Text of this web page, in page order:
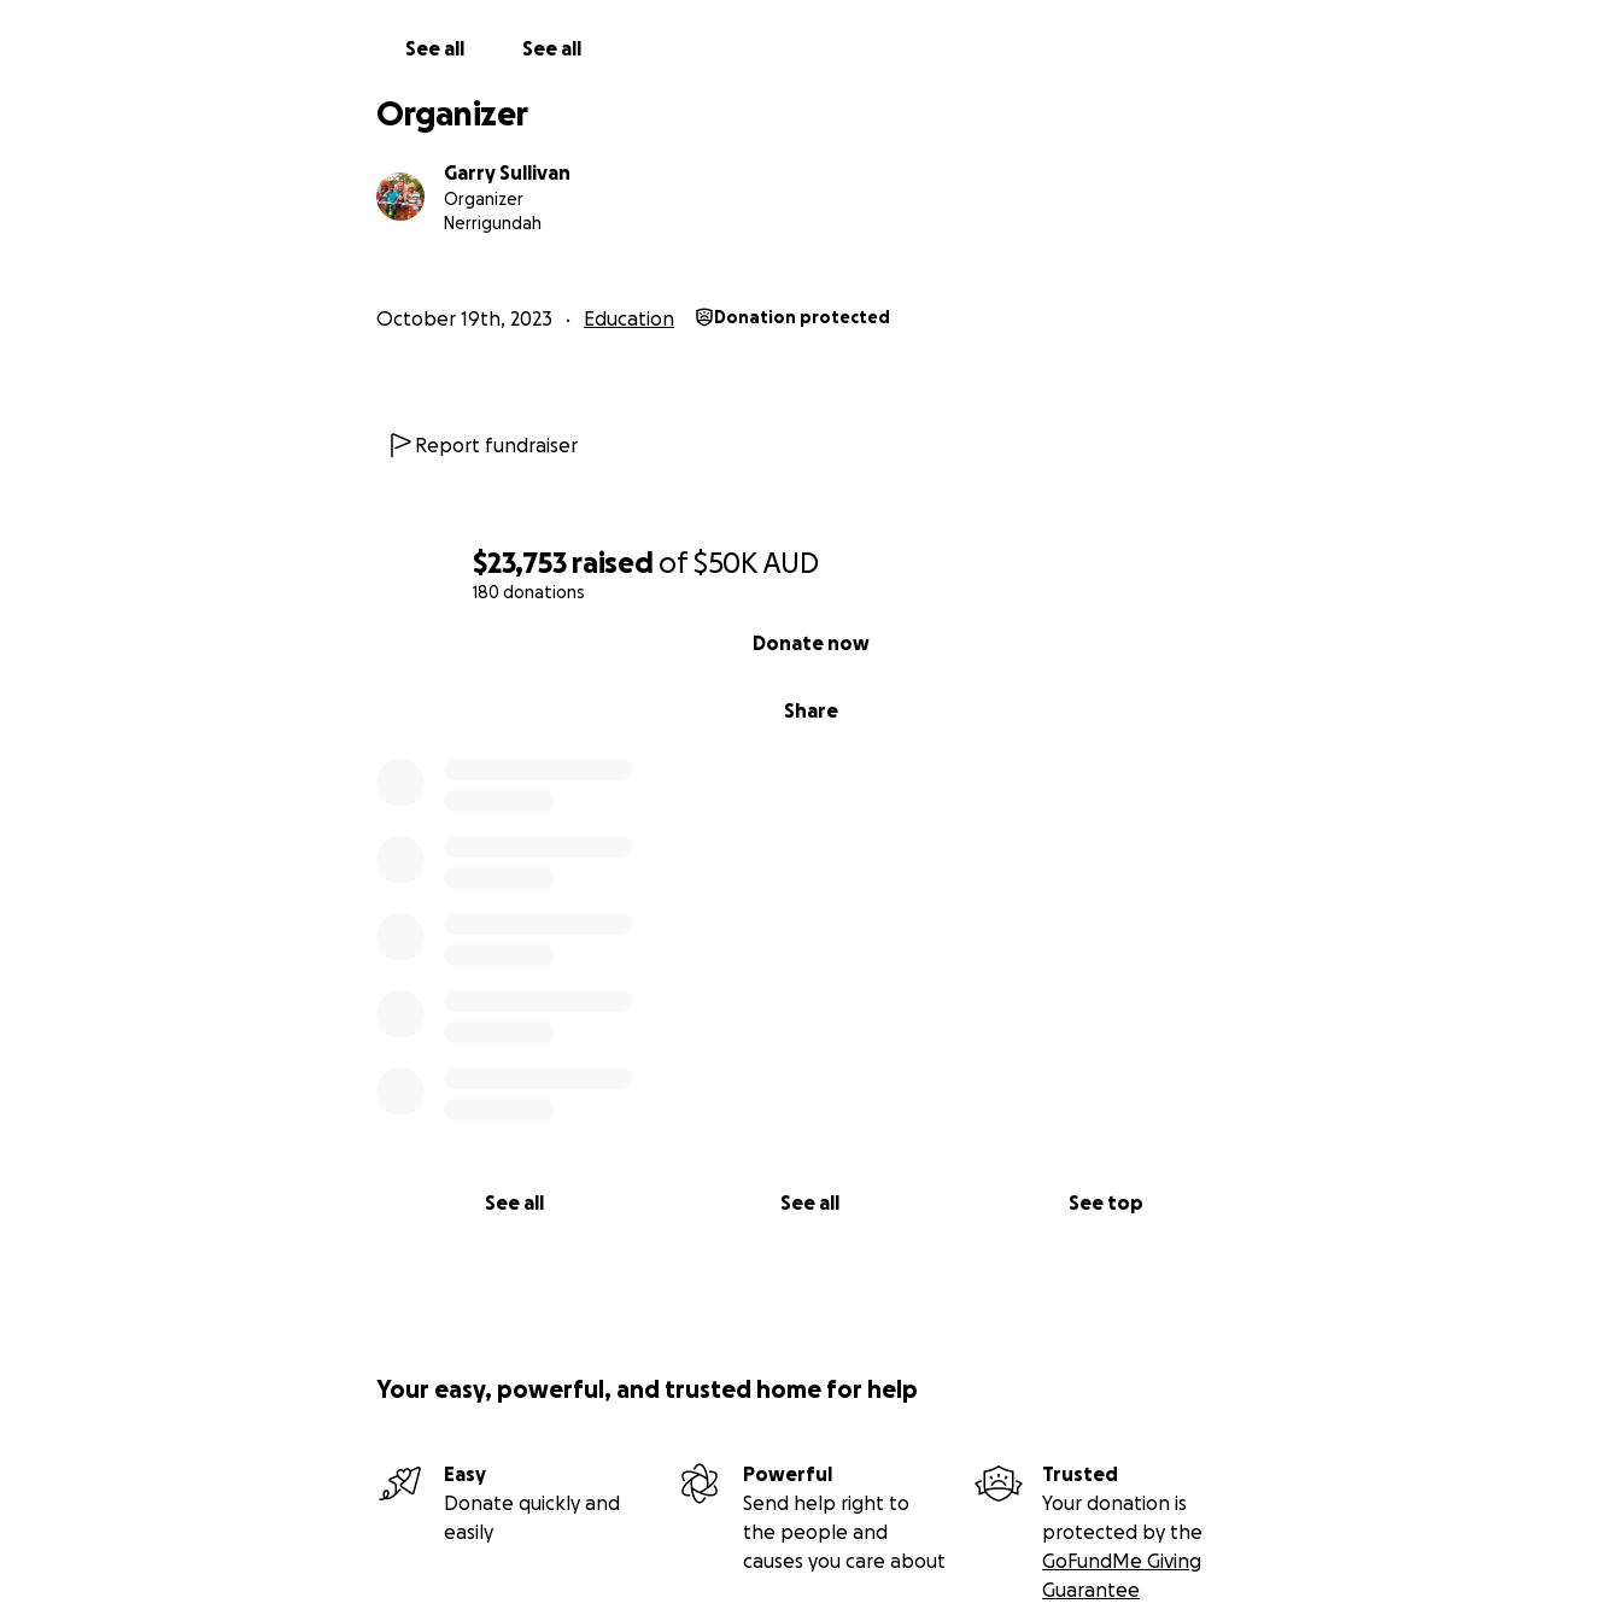
$23,753 raised of$50KAUD
180 donations
Share
Donate now
See all See all See top
Stage 1: A Classroom for Change
religious barriers. This new space will be a sanctuary—an inclusive, safe, and welcoming
into Walapane.
authentic experience of this stunning mountain region.
Every single cent
these stays will be directly reinvested into the school's daily operations and local community
Stage 4: Growing a Sustainable, Off-Grid Future
True empowerment means self-sufficiency. Our final stage involves purchasing a plot of
nearby land to establish a small-scale farming project—growing crops like pepper and raising
See all See all
Organizer
Garry Sullivan
Organizer
Nerrigundah
October 19th, 2023 Education Donation protected
Report fundraiser
Your easy, powerful, and trusted home for help
Easy
Donate quickly and
easily
Powerful
Send help right to
the people and
causes you care about
Trusted
Your donation is
protected by the
GoFundMe Giving
Guarantee